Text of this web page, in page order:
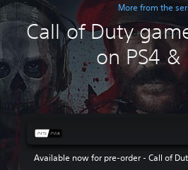
More from the
Call of Duty
on PS4 &
Available now for pre-order - Call of